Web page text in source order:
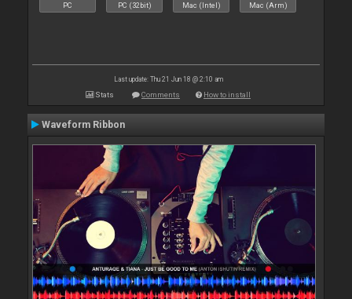
PC PC (32bit) Mac (Intel) Mac (Arm)
Last update: Thu 21 Jun 18 @ 2:10 am
Stats Comments How to install
Waveform Ribbon